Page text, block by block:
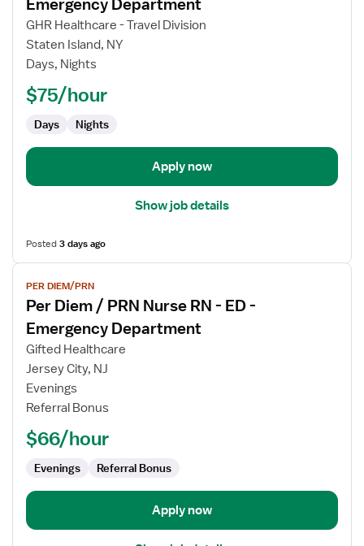
Per
Diem
PRN
Nurse
Emergency
GHR Healthcare - Travel Division
Staten Island, NY
Days, Nights
$75/hour
Days Nights
Apply now
Show job details
Posted3 days ago
View
job
details
for
Per
Diem
PRN
Nurse
RN
Emergency
Department
PER DIEM/PRN
Per Diem / PRN Nurse RN - ED -
Emergency Department
Gifted Healthcare
Jersey City, NJ
Evenings
Referral Bonus
$66/hour
Evenings Referral Bonus
Apply now